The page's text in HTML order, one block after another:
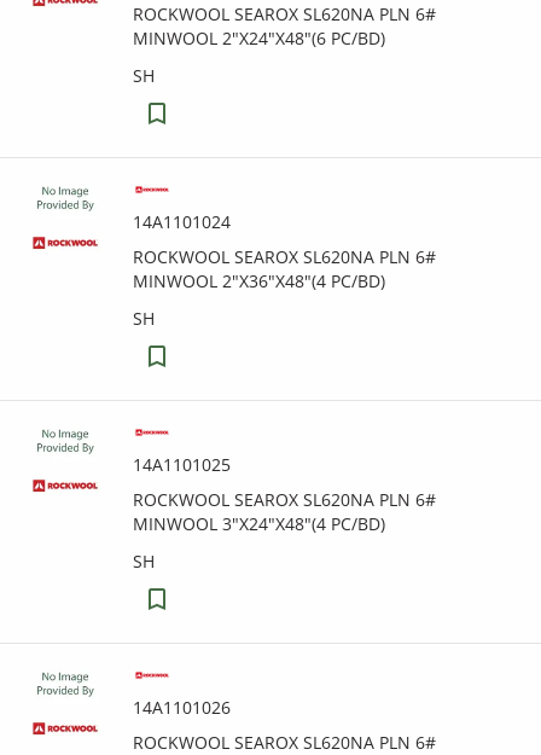
ROCKWOOL SEAROX SL620NA PLN 6#
MINWOOL 2"X24"X48"(6 PC/BD)
SH
14A1101024
ROCKWOOL SEAROX SL620NA PLN 6#
MINWOOL 2"X36"X48"(4 PC/BD)
SH
14A1101025
ROCKWOOL SEAROX SL620NA PLN 6#
MINWOOL 3"X24"X48"(4 PC/BD)
SH
14A1101026
ROCKWOOL SEAROX SL620NA PLN 6#